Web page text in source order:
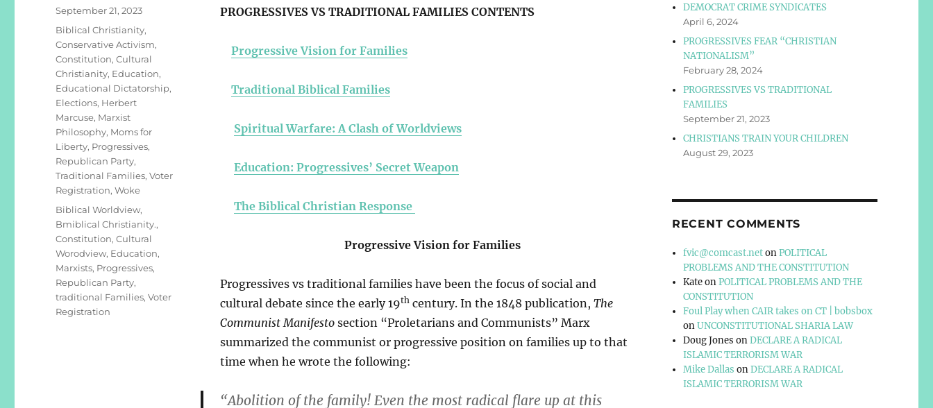
PROGRESSIVES VS TRADITIONAL FAMILIES CONTENTS
Progressive Vision for Families
Traditional Biblical Families
Spiritual Warfare: A Clash of Worldviews
Education: Progressives’ Secret Weapon
The Biblical Christian Response
Progressive Vision for Families
Progressives vs traditional families have been the focus of social and
cultural debate since the early 19thcentury. In the 1848 publication, The
Communist Manifestosection “Proletarians and Communists” Marx
summarized the communist or progressive position on families up to that
time when he wrote the following:
“Abolition of the family! Even the most radical flare up at this
Posted
on
September 21, 2023
Categories
Biblical Christianity,
Conservative Activism,
Constitution,Cultural
Christianity, Education,
Educational Dictatorship,
Elections, Herbert
Marcuse, Marxist
Philosophy, Moms for
Liberty, Progressives,
Republican Party,
Traditional Families,Voter
Registration,Woke
Tags
Biblical Worldview,
Bmiblical Christianity.,
Constitution,Cultural
Worodview, Education,
Marxists, Progressives,
Republican Party,
traditional Families,Voter
Registration
DEMOCRAT CRIME SYNDICATES
April 6, 2024
PROGRESSIVES FEAR “CHRISTIAN
NATIONALISM”
February 28, 2024
PROGRESSIVES VS TRADITIONAL
FAMILIES
September 21, 2023
CHRISTIANS TRAIN YOUR CHILDREN
August 29, 2023
RECENT COMMENTS
fvic@comcast.netonPOLITICAL
PROBLEMS AND THE CONSTITUTION
KateonPOLITICAL PROBLEMS AND THE
CONSTITUTION
Foul Play when CAIR takes on CT | bobsbox
onUNCONSTITUTIONAL SHARIA LAW
Doug Jones onDECLARE A RADICAL
ISLAMIC TERRORISM WAR
Mike Dallas onDECLARE A RADICAL
ISLAMIC TERRORISM WAR